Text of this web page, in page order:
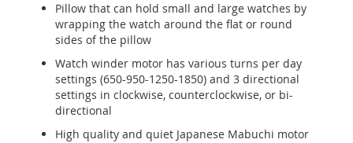
Pillow that can hold small and large watches by
wrapping the watch around the flat or round
sides of the pillow
Watch winder motor has various turns per day
settings (650-950-1250-1850) and 3 directional
settings in clockwise, counterclockwise, or bi-
directional
High quality and quiet Japanese Mabuchi motor